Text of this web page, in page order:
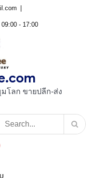
09:00 - 17:00
โลก ขายปลีก-ส่ง